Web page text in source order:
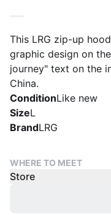
This LRG zip-up
graphic design on
journey" text on the
China.
ConditionLike new
SizeL
BrandLRG
WHERE TO MEET
Store